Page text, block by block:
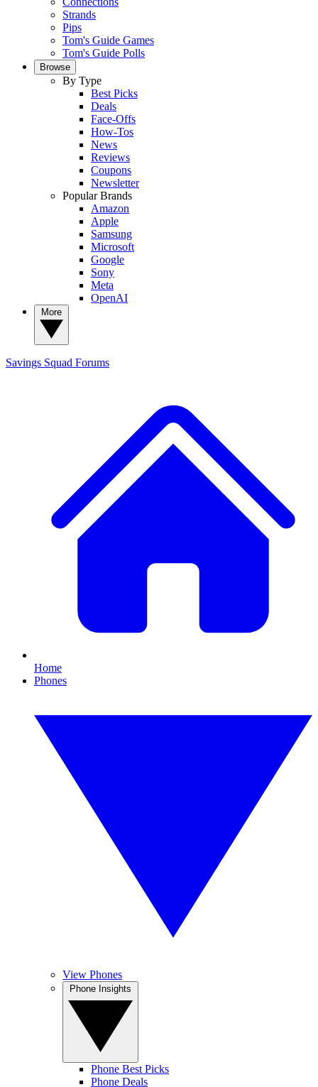
Strands
Pips
Tom's Guide Games
Tom's Guide Polls
Browse
By Type
Best Picks
Deals
Face-Offs
How-Tos
News
Reviews
Coupons
Newsletter
Popular Brands
Amazon
Apple
Samsung
Microsoft
Google
Sony
Meta
OpenAI
Savings Squad Forums
Home
Phones
View Phones
Phone Best Picks
Phone Deals